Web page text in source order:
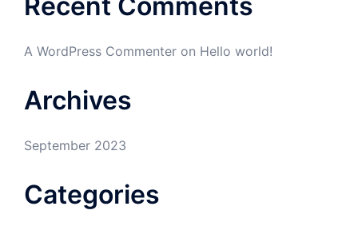
A WordPress Commenter on Hello world!
Archives
September 2023
Categories